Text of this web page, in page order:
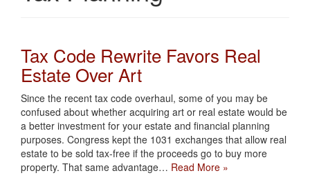
Tax Code Rewrite Favors Real
Estate Over Art
Since the recent tax code overhaul, some of you may be
confused about whether acquiring art or real estate would be
a better investment for your estate and financial planning
purposes. Congress kept the 1031 exchanges that allow real
estate to be sold tax-free if the proceeds go to buy more
property. That same advantage… Read More »